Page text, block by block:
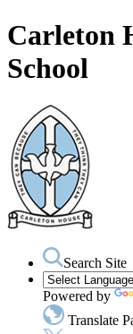
Carleton
School
Search Site
Powered by
Translate